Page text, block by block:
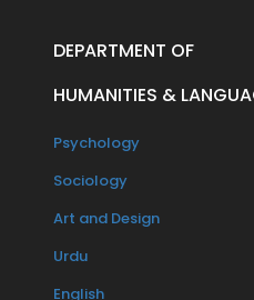
DEPARTMENT OF
HUMANITIES &
Psychology
Sociology
Art and Design
Urdu
English